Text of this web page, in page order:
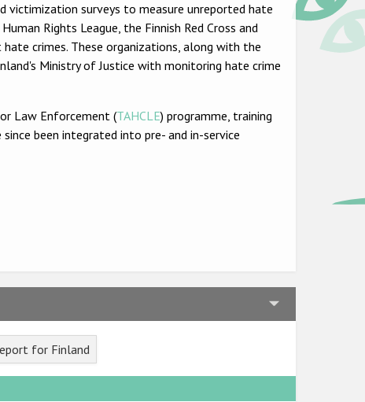
victimization surveys to measure unreported hate
Rights League, the Finnish Red Cross and
crimes. These organizations, along with the
Ministry of Justice with monitoring hate crime
Law Enforcement (TAHCLE) programme, training
been integrated into pre- and in-service
for Finland